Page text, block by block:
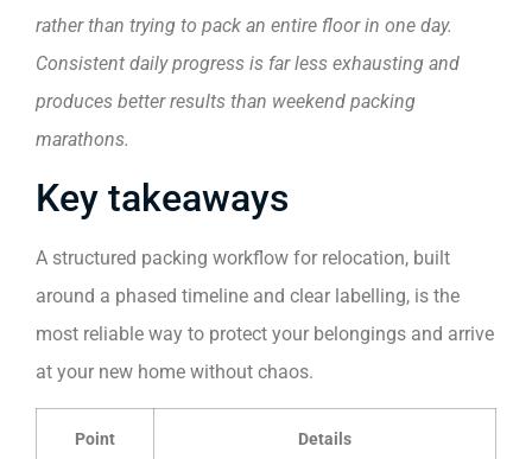
rather than trying to pack an entire floor in one day.
Consistent daily progress is far less exhausting and
produces better results than weekend packing
marathons.
Key takeaways
A structured packing workflow for relocation, built
around a phased timeline and clear labelling, is the
most reliable way to protect your belongings and arrive
at your new home without chaos.
Point Details